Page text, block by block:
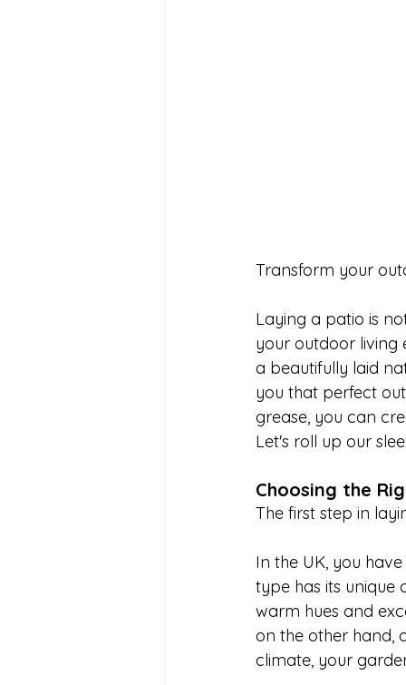
Transform your
Laying a patio is
your outdoor living
a beautifully laid
you that perfect
grease, you can
Let's roll up our
Choosing the
The first step in
In the UK, you
type has its unique
warm hues and
on the other hand,
climate, your